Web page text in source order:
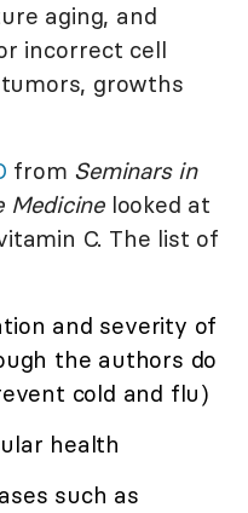
aging, and
incorrect cell
growths
from Seminars in
Medicinelooked at
C. The list of
and severity of
the authors do
cold and flu)
health
such as